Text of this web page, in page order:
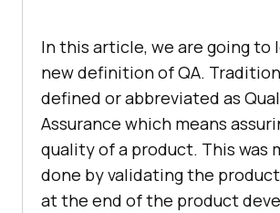
In this article, we are going to
new definition of QA.
defined or abbreviated as
Assurance which means
quality of a product. This was
done by validating the
at the end of the product